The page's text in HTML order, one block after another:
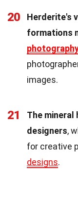
20
Herderite's
formations
images.
21
The mineral
designers,
for creative
designs.